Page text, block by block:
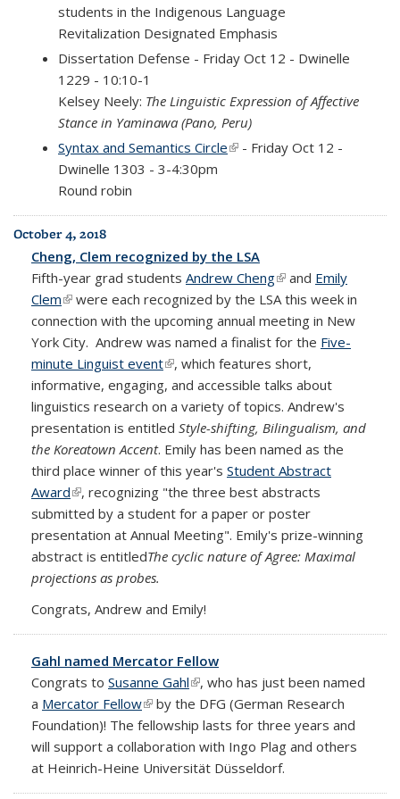
students in the Indigenous Language
Revitalization Designated Emphasis
Dissertation Defense - Friday Oct 12 - Dwinelle
1229 - 10:10-1
Kelsey Neely: The Linguistic Expression of Affective
Stance in Yaminawa (Pano, Peru)
Syntax and Semantics Circle(link is external)
- Friday Oct 12 -
Dwinelle 1303 - 3-4:30pm
Round robin
October 4, 2018
Cheng, Clem recognized by the LSA
Fifth-year grad students Andrew Cheng(link is external)
and Emily
Clem(link is external)
were each recognized by the LSA this week in
connection with the upcoming annual meeting in New
York City. Andrew was named a finalist for the Five-
minute Linguist event(link is external)
, which features short,
informative, engaging, and accessible talks about
linguistics research on a variety of topics. Andrew's
presentation is entitled Style-shifting, Bilingualism, and
the Koreatown Accent. Emily has been named as the
third place winner of this year's Student Abstract
Award(link is external)
, recognizing "the three best abstracts
submitted by a student for a paper or poster
presentation at Annual Meeting". Emily's prize-winning
abstract is entitledThe cyclic nature of Agree: Maximal
projections as probes.
Congrats, Andrew and Emily!
Gahl named Mercator Fellow
Congrats to Susanne Gahl(link is external)
, who has just been named
a Mercator Fellow(link is external)
by the DFG (German Research
Foundation)! The fellowship lasts for three years and
will support a collaboration with Ingo Plag and others
at Heinrich-Heine Universität Düsseldorf.